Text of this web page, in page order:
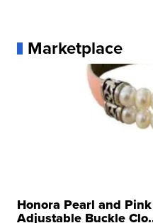
Marketplace
Honora Pearl and
Adjustable Buckle